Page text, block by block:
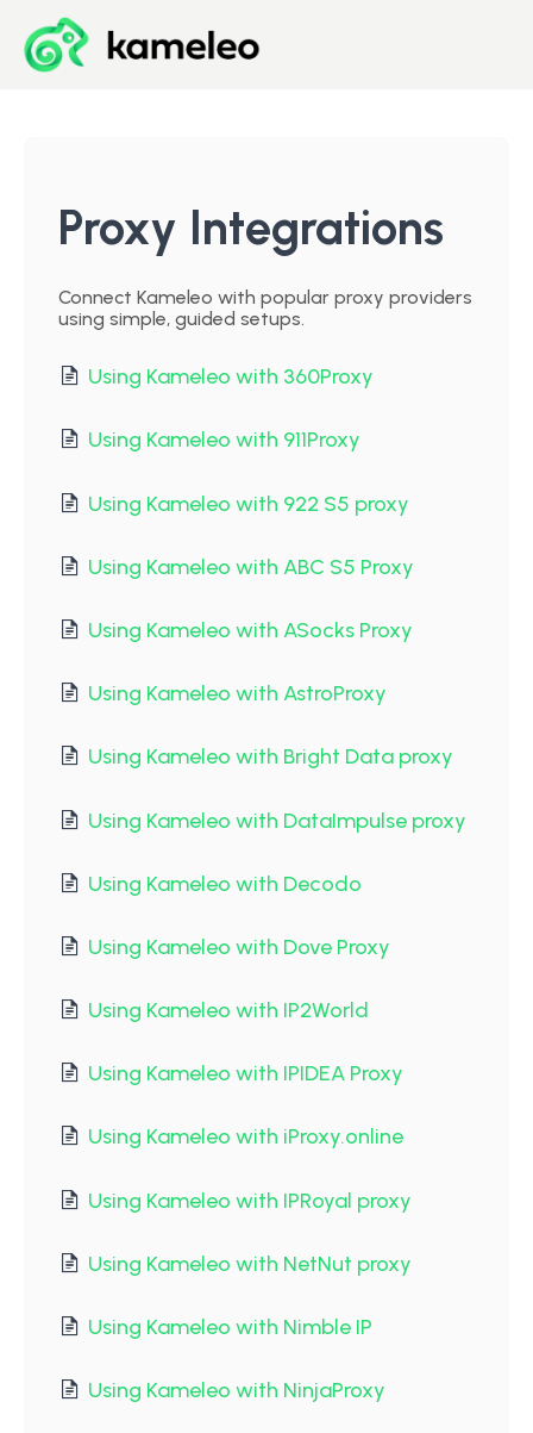
Downloads
Start for Free
Proxy Integrations
Connect Kameleo with popular proxy providers
using simple, guided setups.
Using Kameleo with 360Proxy
Using Kameleo with 911Proxy
Using Kameleo with 922 S5 proxy
Using Kameleo with ABC S5 Proxy
Using Kameleo with ASocks Proxy
Using Kameleo with AstroProxy
Using Kameleo with Bright Data proxy
Using Kameleo with DataImpulse proxy
Using Kameleo with Decodo
Using Kameleo with Dove Proxy
Using Kameleo with IP2World
Using Kameleo with IPIDEA Proxy
Using Kameleo with iProxy.online
Using Kameleo with IPRoyal proxy
Using Kameleo with NetNut proxy
Using Kameleo with Nimble IP
Using Kameleo with NinjaProxy